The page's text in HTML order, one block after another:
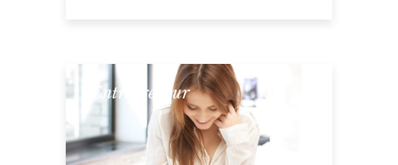
Entrepreneur